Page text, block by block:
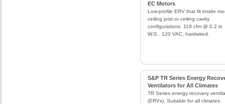
EC Motors
Low-profile ERV that fit inside
ceiling joist or ceiling cavity
configurations. 119 cfm @ 0.2 in
W.G.. 120 VAC, hardwired.
S&P TR Series Energy
Ventilators for All Climates
TR Series energy recovery
(ERVs). Suitable for all climates.